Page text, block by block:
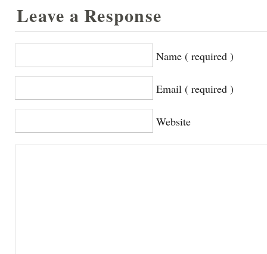
Leave a Response
Name ( required )
Email ( required )
Website